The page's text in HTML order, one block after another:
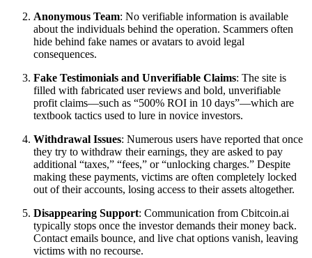
Anonymous Team: No verifiable information is available
about the individuals behind the operation. Scammers often
hide behind fake names or avatars to avoid legal
consequences.
Fake Testimonials and Unverifiable Claims: The site is
filled with fabricated user reviews and bold, unverifiable
profit claims—such as “500% ROI in 10 days”—which are
textbook tactics used to lure in novice investors.
Withdrawal Issues: Numerous users have reported that once
they try to withdraw their earnings, they are asked to pay
additional “taxes,” “fees,” or “unlocking charges.” Despite
making these payments, victims are often completely locked
out of their accounts, losing access to their assets altogether.
Disappearing Support: Communication from Cbitcoin.ai
typically stops once the investor demands their money back.
Contact emails bounce, and live chat options vanish, leaving
victims with no recourse.